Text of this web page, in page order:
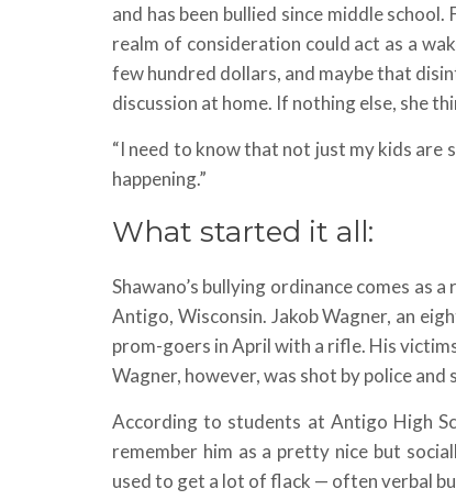
and has been bullied since middle
realm of consideration could act as a
few hundred dollars, and maybe that
discussion at home. If nothing else, she
“I need to know that not just my kids are
happening.”
What started it all:
Shawano’s bullying ordinance comes as
Antigo, Wisconsin. Jakob Wagner, an
prom-goers in April with a rifle. His
Wagner, however, was shot by police
According to students at Antigo High
remember him as a pretty nice but
used to get a lot of flack — often verbal